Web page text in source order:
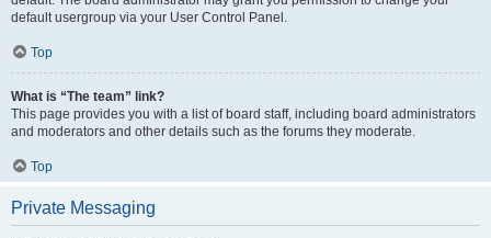
default usergroup via your User Control Panel.
Top
What is “The team” link?
This page provides you with a list of board staff, including board administrators
and moderators and other details such as the forums they moderate.
Top
Private Messaging